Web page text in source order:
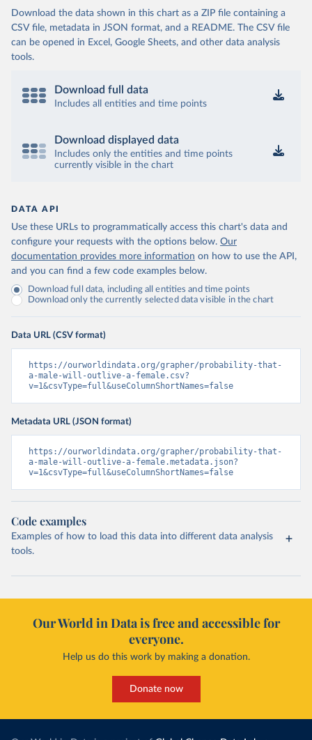
Download the data shown in this chart as a ZIP file containing a
CSV file, metadata in JSON format, and a README. The CSV file
can be opened in Excel, Google Sheets, and other data analysis
tools.
Download full data
Includes all entities and time points
Download displayed data
Includes only the entities and time points
currently visible in the chart
DATA API
Use these URLs to programmatically access this chart's data and
configure your requests with the options below. Our
documentation provides more information on how to use the API,
and you can find a few code examples below.
Download full data, including all entities and time points
Download only the currently selected data visible in the chart
Data URL (CSV format)
https://ourworldindata.org/grapher/probability-that-
a-male-will-outlive-a-female.csv?
v=1&csvType=full&useColumnShortNames=false
Metadata URL (JSON format)
https://ourworldindata.org/grapher/probability-that-
a-male-will-outlive-a-female.metadata.json?
v=1&csvType=full&useColumnShortNames=false
Code examples
Examples of how to load this data into different data analysis
tools.
Our World in Data is free and accessible for
everyone.
Help us do this work by making a donation.
Donate now